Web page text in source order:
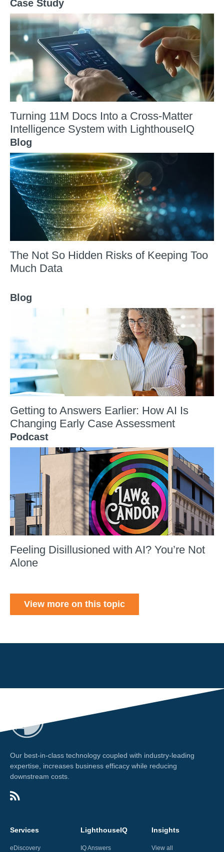
Case Study
Turning 11M Docs Into a Cross-Matter
Intelligence System with LighthouseIQ
Blog
The Not So Hidden Risks of Keeping Too
Much Data
Blog
Getting to Answers Earlier: How AI Is
Changing Early Case Assessment
Podcast
Feeling Disillusioned with AI? You’re Not
Alone
View more on this topic
Our best-in-class technology coupled with industry-leading
expertise, increases business efficacy while reducing
downstream costs.
Services
eDiscovery
LighthouseIQ
IQ Answers
Insights
View all